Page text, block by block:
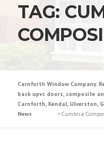
TAG:
Carnforth Window Company.
back upvc doors, composite
Carnforth, Kendal, Ulverston,
News
> Cumbria